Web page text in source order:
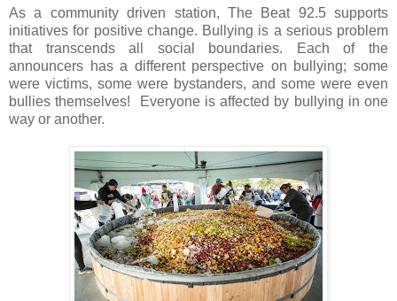
As a community driven station, The Beat 92.5 supports
initiatives for positive change. Bullying is a serious problem
that transcends all social boundaries. Each of the
announcers has a different perspective on bullying; some
were victims, some were bystanders, and some were even
bullies themselves! Everyone is affected by bullying in one
way or another.